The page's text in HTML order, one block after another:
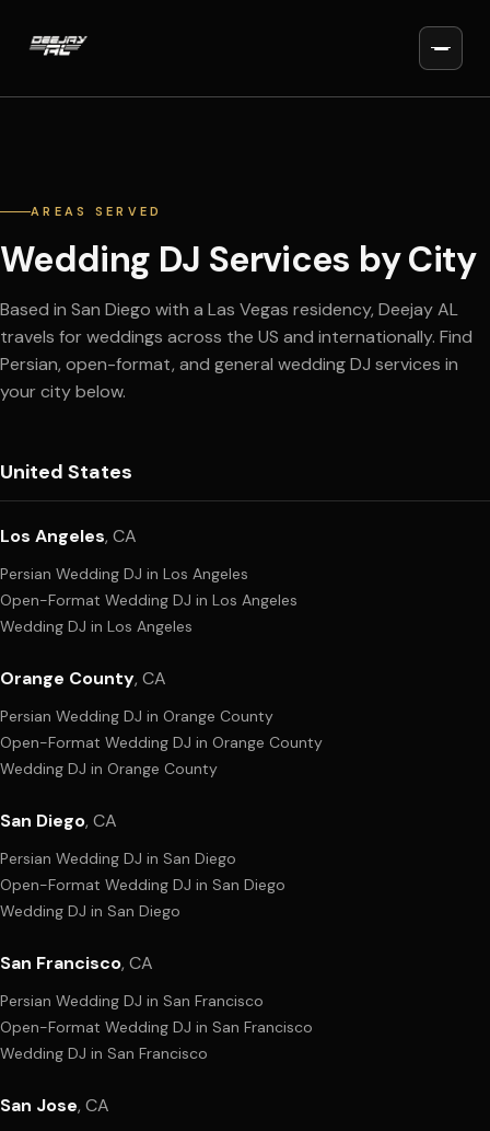
AREAS SERVED
Wedding DJ Services by City
Based in San Diego with a Las Vegas residency, Deejay AL
travels for weddings across the US and internationally. Find
Persian, open-format, and general wedding DJ services in
your city below.
United States
Los Angeles, CA
Persian Wedding DJ in Los Angeles
Open-Format Wedding DJ in Los Angeles
Wedding DJ in Los Angeles
Orange County, CA
Persian Wedding DJ in Orange County
Open-Format Wedding DJ in Orange County
Wedding DJ in Orange County
San Diego, CA
Persian Wedding DJ in San Diego
Open-Format Wedding DJ in San Diego
Wedding DJ in San Diego
San Francisco, CA
Persian Wedding DJ in San Francisco
Open-Format Wedding DJ in San Francisco
Wedding DJ in San Francisco
San Jose, CA